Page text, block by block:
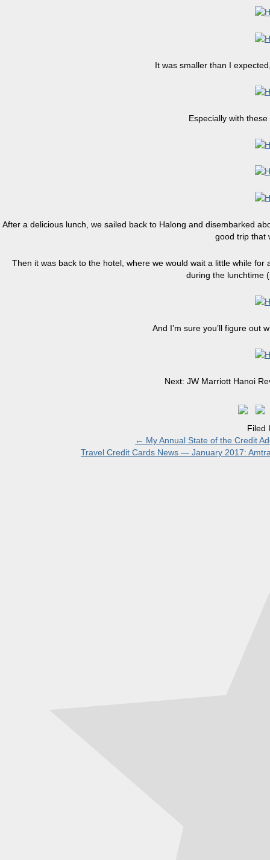
It was smaller than I
Especially with
After a delicious lunch, we sailed back to Halong and disembarked
good trip that
Then it was back to the hotel, where we would wait a little while
during the lunchtime
And I’m sure you’ll figure out
Next: JW Marriott Hanoi
Filed
← My Annual State of the Credit
Travel Credit Cards News — January 2017: